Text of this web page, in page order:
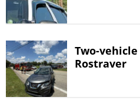
Two-
Rostraver